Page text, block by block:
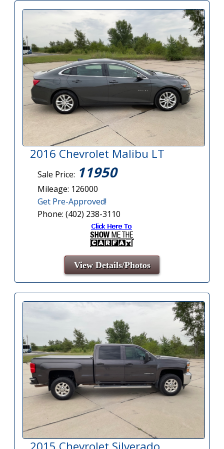
2016 Chevrolet Malibu LT
Sale Price: 11950
Mileage: 126000
Get Pre-Approved!
Phone: (402) 238-3110
View Details/Photos